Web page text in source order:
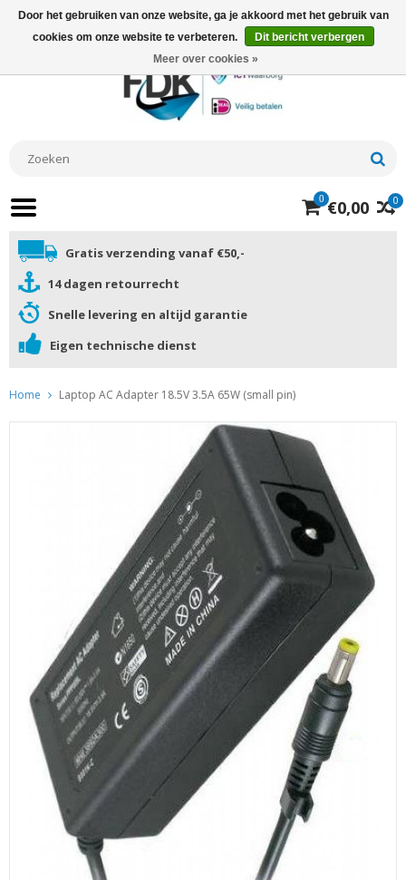
0
0 €0,00
Gratis verzending vanaf €50,-
14 dagen retourrecht
Snelle levering en altijd garantie
Eigen technische dienst
Home Laptop AC Adapter 18.5V 3.5A 65W (small pin)
Door het gebruiken van onze website, ga je akkoord met het gebruik van
cookies om onze website te verbeteren.
Dit bericht verbergen
Meer over cookies »